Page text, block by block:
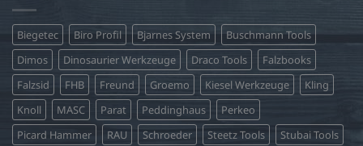
Biegetec Biro Profil Bjarnes System
Buschmann Tools
Dimos
Dinosaurier Werkzeuge Draco Tools
Falzbooks
Falzsid
FHB Freund Groemo Kiesel Werkzeuge
Kling
Knoll
MASC Parat Peddinghaus
Perkeo
Picard Hammer
RAU Schroeder Steetz Tools
Stubai Tools